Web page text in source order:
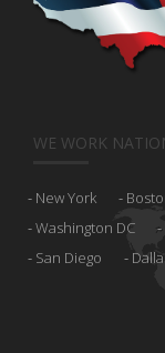
WE WORK
New York
Washington DC
San Diego